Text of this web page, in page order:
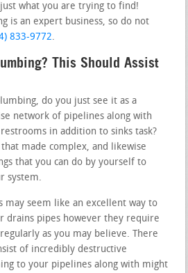
what you are trying to find!
is an expert business, so do not
833-9772.
This Should Assist
do you just see it as a
network of pipelines along with
in addition to sinks task?
made complex, and likewise
that you can do by yourself to
system.
may seem like an excellent way to
drains pipes however they require
as you may believe. There
of incredibly destructive
to your pipelines along with might